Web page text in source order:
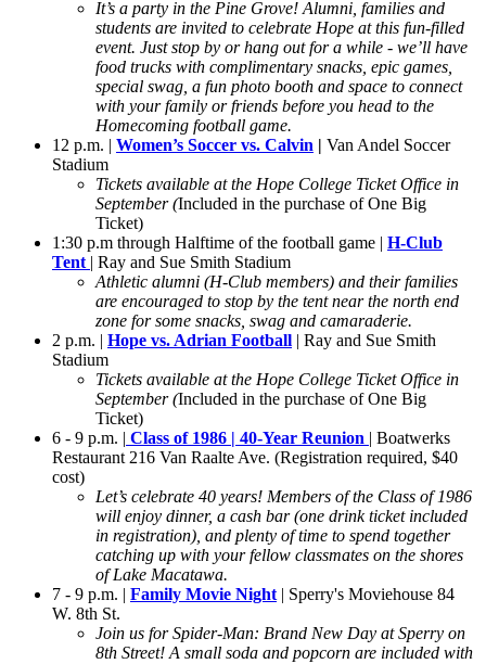
It’s a party in the Pine Grove! Alumni, families and
students are invited to celebrate Hope at this fun-filled
event. Just stop by or hang out for a while - we’ll have
food trucks with complimentary snacks, epic games,
special swag, a fun photo booth and space to connect
with your family or friends before you head to the
Homecoming football game.
12 p.m. | Women’s Soccer vs. Calvin | Van Andel Soccer
Stadium
Tickets available at the Hope College Ticket Office in
September (Included in the purchase of One Big
Ticket)
1:30 p.m through Halftime of the football game | H-Club
Tent | Ray and Sue Smith Stadium
Athletic alumni (H-Club members) and their families
are encouraged to stop by the tent near the north end
zone for some snacks, swag and camaraderie.
2 p.m. | Hope vs. Adrian Football | Ray and Sue Smith
Stadium
Tickets available at the Hope College Ticket Office in
September (Included in the purchase of One Big
Ticket)
6 - 9 p.m. | Class of 1986 | 40-Year Reunion | Boatwerks
Restaurant 216 Van Raalte Ave. (Registration required, $40
cost)
Let’s celebrate 40 years! Members of the Class of 1986
will enjoy dinner, a cash bar (one drink ticket included
in registration), and plenty of time to spend together
catching up with your fellow classmates on the shores
of Lake Macatawa.
7 - 9 p.m. | Family Movie Night | Sperry's Moviehouse 84
W. 8th St.
Join us for Spider-Man: Brand New Day at Sperry on
8th Street! A small soda and popcorn are included with